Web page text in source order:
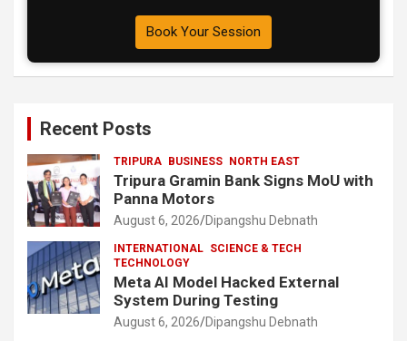
Book Your Session
Recent Posts
TRIPURA BUSINESS NORTH EAST
Tripura Gramin Bank Signs MoU with
Panna Motors
August 6, 2026 Dipangshu Debnath
INTERNATIONAL SCIENCE & TECH
TECHNOLOGY
Meta AI Model Hacked External
System During Testing
August 6, 2026 Dipangshu Debnath